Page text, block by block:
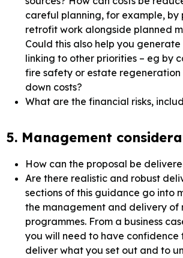
careful planning, for example, by
retrofit work alongside planned
Could this also help you
linking to other priorities – eg by
fire safety or estate regeneration
down costs?
What are the financial risks,
5. Management
How can the proposal be
Are there realistic and robust
sections of this guidance go into
the management and delivery of
programmes. From a business
you will need to have confidence
deliver what you set out and to